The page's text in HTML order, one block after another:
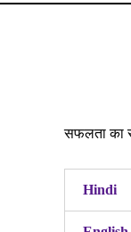
सफलता का
Hindi